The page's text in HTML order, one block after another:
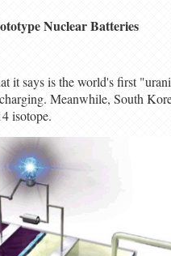
Nuclear Batteries
it says is the world's first
Meanwhile, South
isotope.